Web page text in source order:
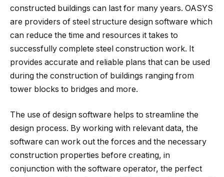
constructed buildings can last for many years. OASYS
are providers of steel structure design software which
can reduce the time and resources it takes to
successfully complete steel construction work. It
provides accurate and reliable plans that can be used
during the construction of buildings ranging from
tower blocks to bridges and more.
The use of design software helps to streamline the
design process. By working with relevant data, the
software can work out the forces and the necessary
construction properties before creating, in
conjunction with the software operator, the perfect